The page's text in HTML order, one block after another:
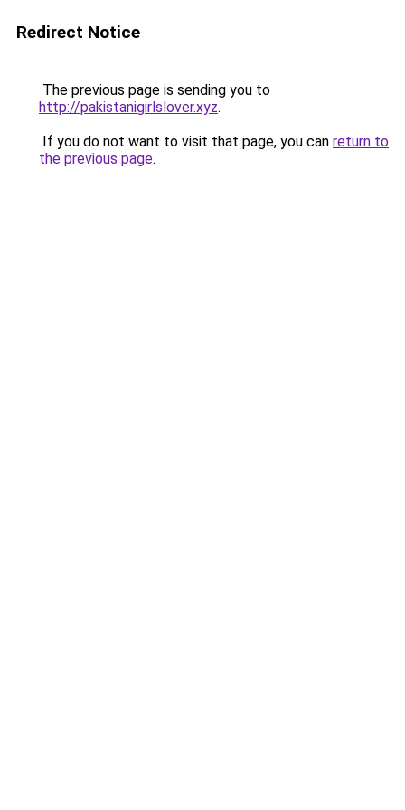
Redirect Notice
The previous page is sending you to
http://pakistanigirlslover.xyz.
If you do not want to visit that page, you can return to
the previous page.